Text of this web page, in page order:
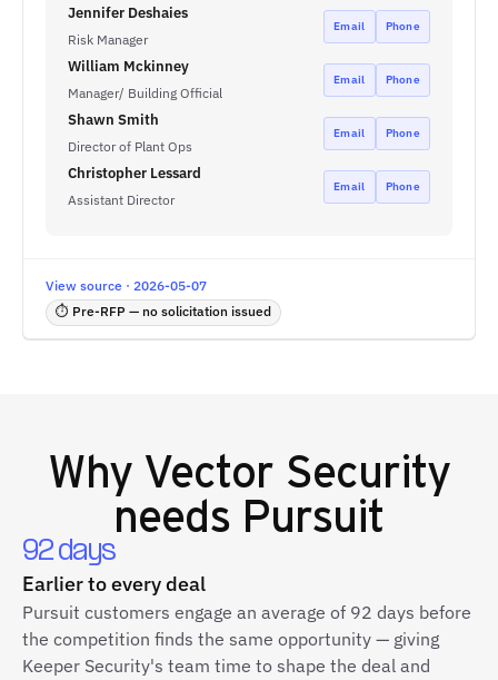
Jennifer Deshaies
Risk Manager
Email Phone
William Mckinney
Manager/ Building Official
Email Phone
Shawn Smith
Director of Plant Ops
Email Phone
Christopher Lessard
Assistant Director
Email Phone
View source · 2026-05-07
⏱ Pre-RFP — no solicitation issued
Why Vector Security
needs Pursuit
92 days
Earlier to every deal
Pursuit customers engage an average of 92 days before
the competition finds the same opportunity — giving
Keeper Security's team time to shape the deal and